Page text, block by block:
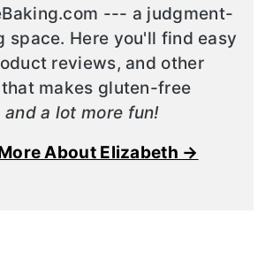
--- a judgment-
space. Here you'll find easy
reviews, and other
makes gluten-free
and a lot more fun!
About Elizabeth →